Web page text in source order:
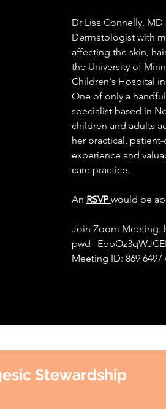
Dr Lisa Connelly, MD
Dermatologist with
affecting the skin,
the University of
Children's Hospital
One of only a
specialist based in
children and adults
her practical,
experience and
care practice.
An RSVP would be
Join Zoom Meeting:
Meeting ID: 869
Stewardship